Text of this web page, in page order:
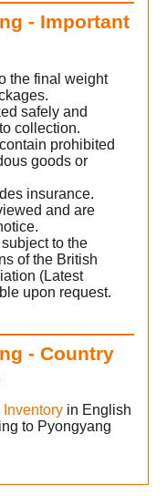
- Important
the final weight
safely and
collection.
prohibited
goods or
insurance.
and are
to the
of the British
(Latest
upon request.
- Country
in English
to Pyongyang